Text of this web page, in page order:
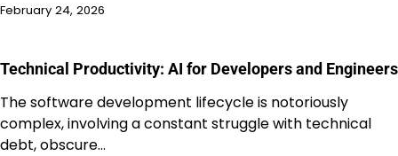
February 24, 2026
Technical Productivity: AI for Developers and Engineers
The software development lifecycle is notoriously
complex, involving a constant struggle with technical
debt, obscure…